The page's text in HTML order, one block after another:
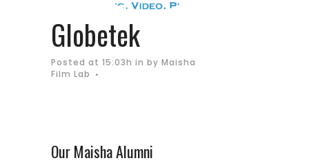
Globetek
Posted at 15:03h in by Maisha
Film Lab
Our Maisha Alumni